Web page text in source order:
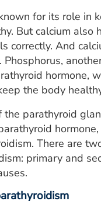
for its role in
But calcium also
correctly. And
Phosphorus,
hormone,
the body
the parathyroid
There are
primary and